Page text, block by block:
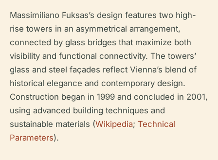
Massimiliano Fuksas’s design features two high-
rise towers in an asymmetrical arrangement,
connected by glass bridges that maximize both
visibility and functional connectivity. The towers’
glass and steel façades reflect Vienna’s blend of
historical elegance and contemporary design.
Construction began in 1999 and concluded in 2001,
using advanced building techniques and
sustainable materials (Wikipedia; Technical
Parameters).